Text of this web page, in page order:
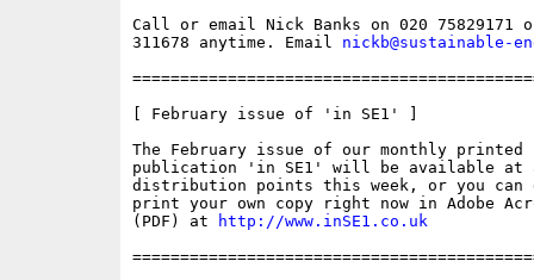
Call or email Nick Banks on 020 75829171
311678 anytime. Email nickb@sustainable-
[ February issue of 'in SE1' ]
The February issue of our monthly
publication 'in SE1' will be available at
distribution points this week, or you can
print your own copy right now in Adobe
(PDF) at
http://www.inSE1.co.uk